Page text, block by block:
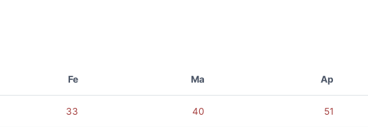
Fe Ma Ap
33 40 51